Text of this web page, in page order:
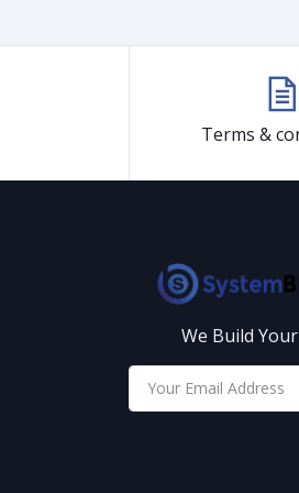
Terms &
We Build Your